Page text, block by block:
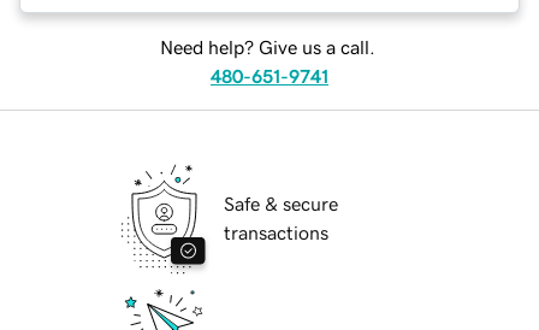
Need help? Give us a call.
480-651-9741
Safe & secure
transactions